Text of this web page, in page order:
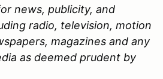
news, publicity, and
radio, television, motion
magazines and any
as deemed prudent by